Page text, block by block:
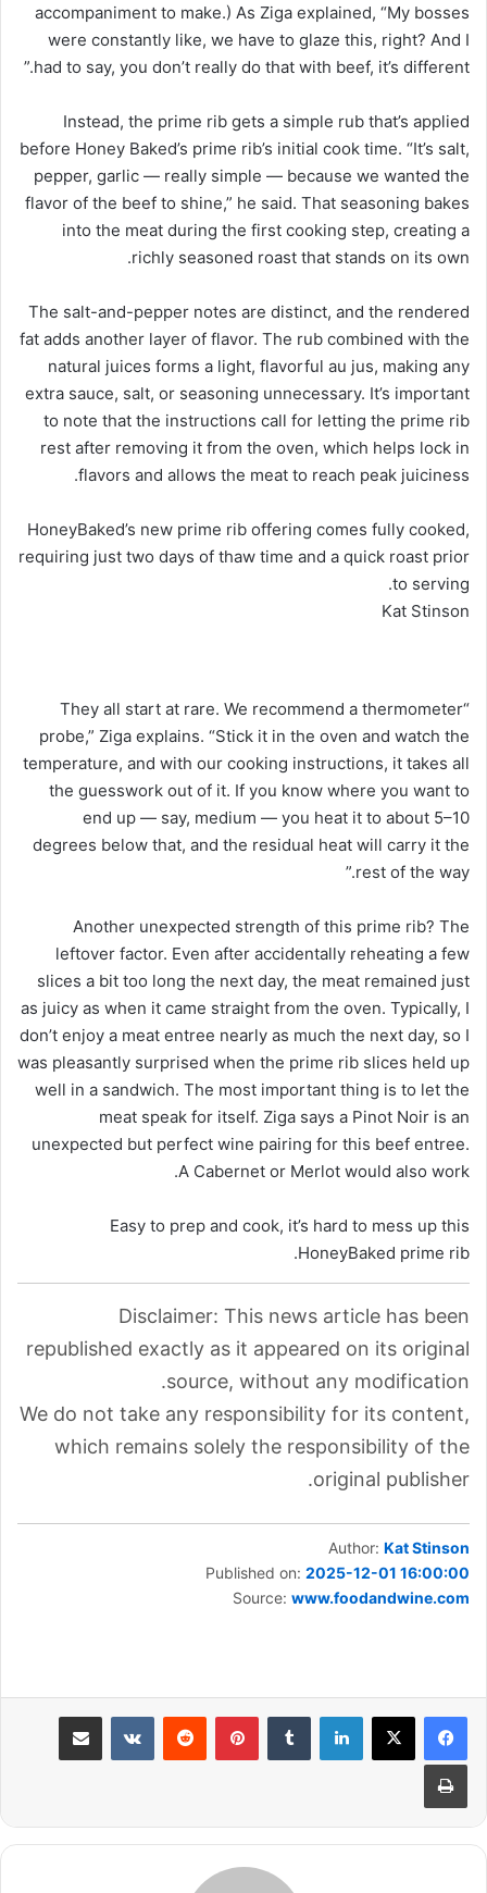
accompaniment to make.) As Ziga explained, “My bosses
were constantly like, we have to glaze this, right? And I
had to say, you don’t really do that with beef, it’s different.”
Instead, the prime rib gets a simple rub that’s applied
before Honey Baked’s prime rib’s initial cook time. “It’s salt,
pepper, garlic — really simple — because we wanted the
flavor of the beef to shine,” he said. That seasoning bakes
into the meat during the first cooking step, creating a
richly seasoned roast that stands on its own.
The salt-and-pepper notes are distinct, and the rendered
fat adds another layer of flavor. The rub combined with the
natural juices forms a light, flavorful au jus, making any
extra sauce, salt, or seasoning unnecessary. It’s important
to note that the instructions call for letting the prime rib
rest after removing it from the oven, which helps lock in
flavors and allows the meat to reach peak juiciness.
HoneyBaked’s new prime rib offering comes fully cooked,
requiring just two days of thaw time and a quick roast prior
to serving.
Kat Stinson
“They all start at rare. We recommend a thermometer
probe,” Ziga explains. “Stick it in the oven and watch the
temperature, and with our cooking instructions, it takes all
the guesswork out of it. If you know where you want to
end up — say, medium — you heat it to about 5–10
degrees below that, and the residual heat will carry it the
rest of the way.”
Another unexpected strength of this prime rib? The
leftover factor. Even after accidentally reheating a few
slices a bit too long the next day, the meat remained just
as juicy as when it came straight from the oven. Typically, I
don’t enjoy a meat entree nearly as much the next day, so I
was pleasantly surprised when the prime rib slices held up
well in a sandwich. The most important thing is to let the
meat speak for itself. Ziga says a Pinot Noir is an
unexpected but perfect wine pairing for this beef entree.
A Cabernet or Merlot would also work.
Easy to prep and cook, it’s hard to mess up this
HoneyBaked prime rib.
Disclaimer: This news article has been
republished exactly as it appeared on its original
source, without any modification.
We do not take any responsibility for its content,
which remains solely the responsibility of the
original publisher.
Author: Kat Stinson
Published on: 2025-12-01 16:00:00
Source: www.foodandwine.com
لينكدإن بينتيريست مشاركة عبر البريد
طباعة